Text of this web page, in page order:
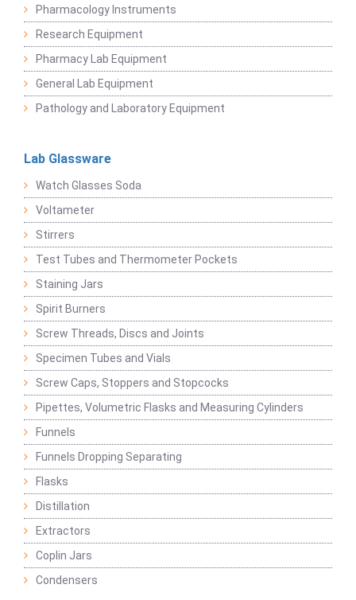
Pharmacology Instruments
Research Equipment
Pharmacy Lab Equipment
General Lab Equipment
Pathology and Laboratory Equipment
Lab Glassware
Watch Glasses Soda
Voltameter
Stirrers
Test Tubes and Thermometer Pockets
Staining Jars
Spirit Burners
Screw Threads, Discs and Joints
Specimen Tubes and Vials
Screw Caps, Stoppers and Stopcocks
Pipettes, Volumetric Flasks and Measuring Cylinders
Funnels
Funnels Dropping Separating
Flasks
Distillation
Extractors
Coplin Jars
Condensers